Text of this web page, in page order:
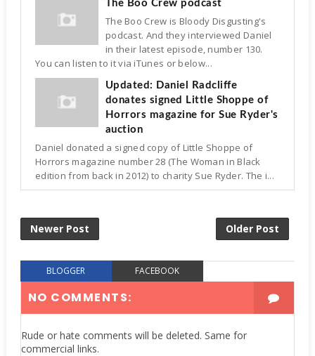
The Boo Crew podcast
The Boo Crew is Bloody Disgusting's
podcast. And they interviewed Daniel
in their latest episode, number 130.
You can listen to it via iTunes or below...
Updated: Daniel Radcliffe
donates signed Little Shoppe of
Horrors magazine for Sue Ryder's
auction
Daniel donated a signed copy of Little Shoppe of
Horrors magazine number 28 (The Woman in Black
edition from back in 2012) to charity Sue Ryder. The i...
Newer Post Older Post
BLOGGER FACEBOOK
NO COMMENTS:
Rude or hate comments will be deleted. Same for
commercial links.